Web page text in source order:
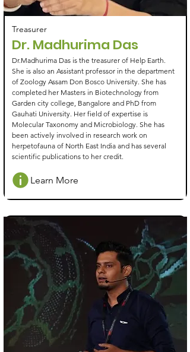
Treasurer
Dr. Madhurima Das
Dr.Madhurima Das is the treasurer of Help Earth.
She is also an Assistant professor in the department
of Zoology Assam Don Bosco University. She has
completed her Masters in Biotechnology from
Garden city college, Bangalore and PhD from
Gauhati University. Her field of expertise is
Molecular Taxonomy and Microbiology. She has
been actively involved in research work on
herpetofauna of North East India and has several
scientific publications to her credit.
Learn More